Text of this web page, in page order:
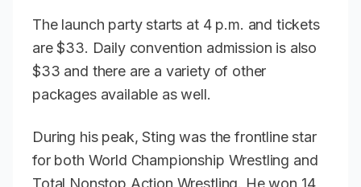
The launch party starts at 4 p.m. and tickets
are $33. Daily convention admission is also
$33 and there are a variety of other
packages available as well.
During his peak, Sting was the frontline star
for both World Championship Wrestling and
Total Nonstop Action Wrestling. He won 14